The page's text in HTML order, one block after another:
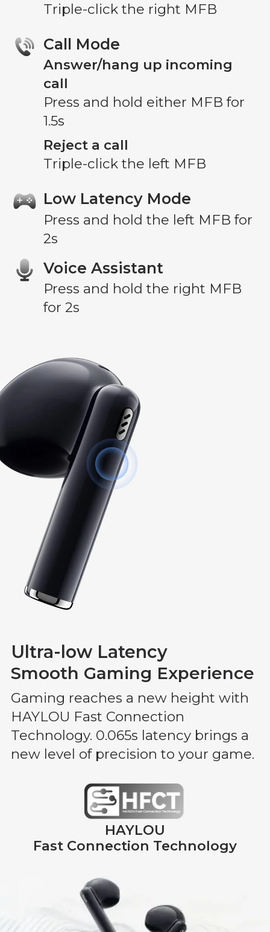
Triple-click the right MFB
Call Mode
Answer/hang up incoming
call
Press and hold either MFB for
1.5s
Reject a call
Triple-click the left MFB
Low Latency Mode
Press and hold the left MFB for
2s
Voice Assistant
Press and hold the right MFB
for 2s
Ultra-low Latency
Smooth Gaming Experience
Gaming reaches a new height with
HAYLOU Fast Connection
Technology. 0.065s latency brings a
new level of precision to your game.
HAYLOU
Fast Connection Technology